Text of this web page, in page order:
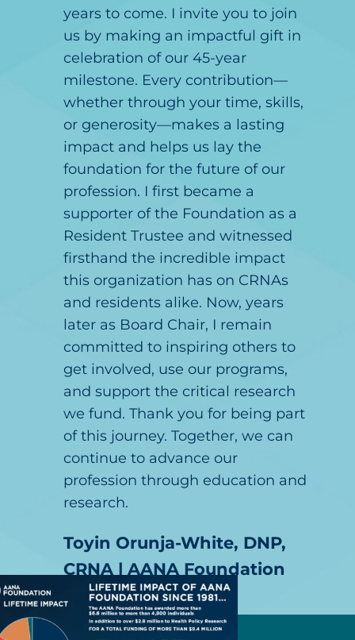
years to come. I invite you to join
us by making an impactful gift in
celebration of our 45-year
milestone. Every contribution—
whether through your time, skills,
or generosity—makes a lasting
impact and helps us lay the
foundation for the future of our
profession. I first became a
supporter of the Foundation as a
Resident Trustee and witnessed
firsthand the incredible impact
this organization has on CRNAs
and residents alike. Now, years
later as Board Chair, I remain
committed to inspiring others to
get involved, use our programs,
and support the critical research
we fund. Thank you for being part
of this journey. Together, we can
continue to advance our
profession through education and
research.
Toyin Orunja-White, DNP,
CRNA | AANA Foundation
Board Chair